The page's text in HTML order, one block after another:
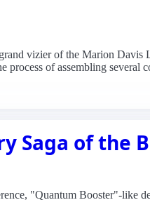
vizier of the Marion
of assembling several
Saga of the
"Quantum Booster"-like